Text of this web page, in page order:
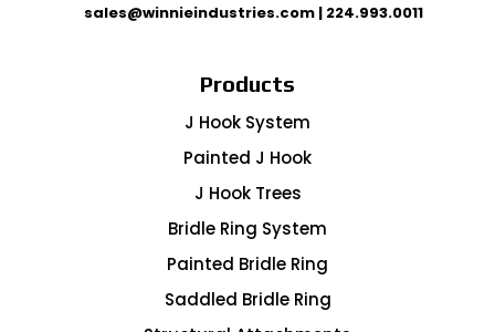
sales@winnieindustries.com| 224.993.0011
Products
J Hook System
Painted J Hook
J Hook Trees
Bridle Ring System
Painted Bridle Ring
Saddled Bridle Ring